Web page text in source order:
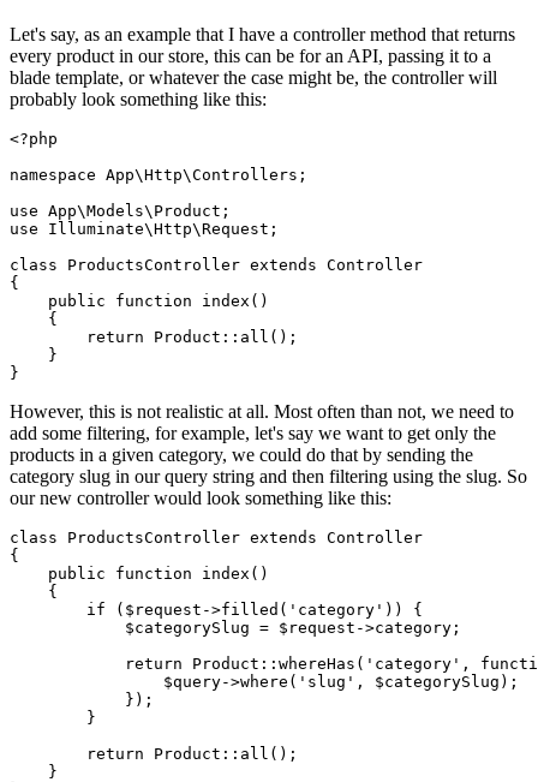
Let's say, as an example that I have a controller method that returns
every product in our store, this can be for an API, passing it to a
blade template, or whatever the case might be, the controller will
probably look something like this:
<?php
namespace App\Http\Controllers ;
use App\Models\ Product
use
Illuminate\Http\Request ;
class
ProductsController extends Controller
{
public
function index ( )
{
return
Product :: all ();
    }
However, this is not realistic at all. Most often than not, we need to
add some filtering, for example, let's say we want to get only the
products in a given category, we could do that by sending the
category slug in our query string and then filtering using the slug. So
our new controller would look something like this:
class ProductsController extends Controller
{
public
function index ( )
{
if ( $request ->filled ( 'category' )) {
$categorySlug = $request ->category;
return
Product :: whereHas ( 'category' ,
                $
query->where (' slug ', $categorySlug );
            });
        }
return
Product :: all ();
    }